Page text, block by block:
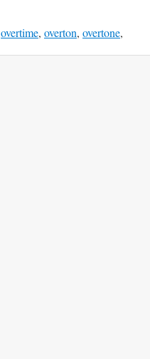
overtime, overton, overtone,